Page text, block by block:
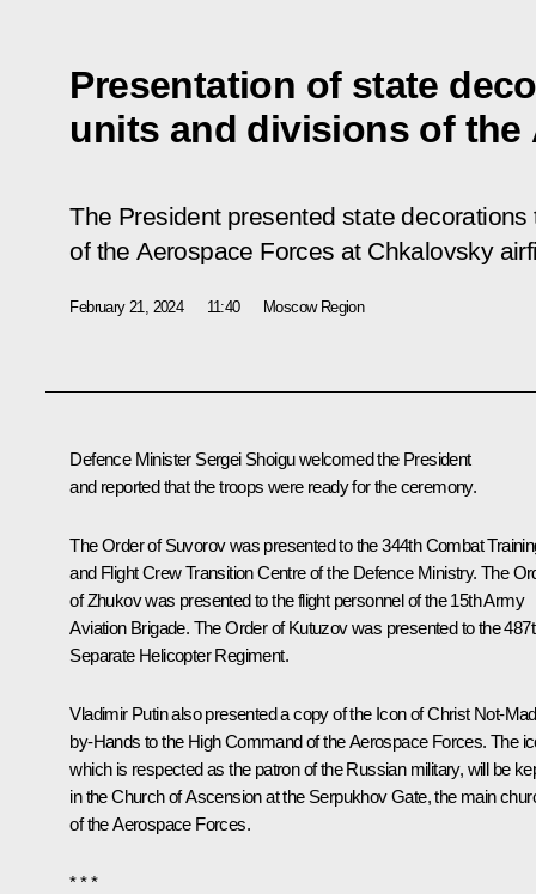
Presentation of state
units and divisions of the
The President presented state
of the Aerospace Forces at Chkalovsky
February 21, 2024 11:40 Moscow Region
Defence Minister Sergei Shoigu welcomed the President
and reported that the troops were ready for the ceremony.
The Order of Suvorov was presented to the 344th Combat
and Flight Crew Transition Centre of the Defence Ministry. The
of Zhukov was presented to the flight personnel of the 15th Army
Aviation Brigade. The Order of Kutuzov was presented to the
Separate Helicopter Regiment.
Vladimir Putin also presented a copy of the Icon of Christ Not-
by-Hands to the High Command of the Aerospace Forces. The
which is respected as the patron of the Russian military, will be
in the Church of Ascension at the Serpukhov Gate, the main
of the Aerospace Forces.
* * *